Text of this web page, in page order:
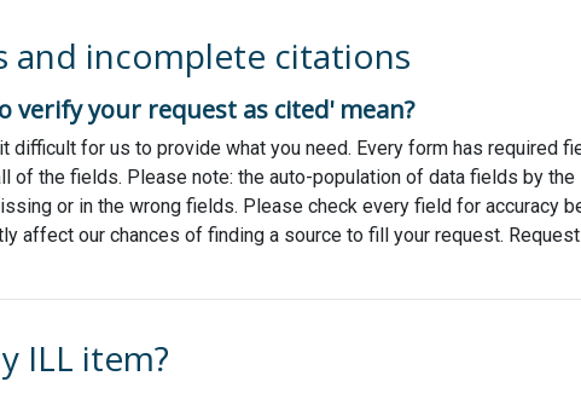
and incomplete citations
verify your request as cited' mean?
difficult for us to provide what you need. Every form has required
of the fields. Please note: the auto-population of data fields by
or in the wrong fields. Please check every field for accuracy
affect our chances of finding a source to fill your request.
ILL item?